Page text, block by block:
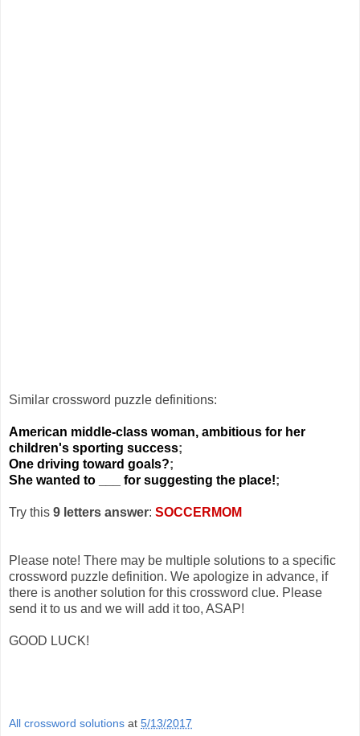
Similar crossword puzzle definitions:
American middle-class woman, ambitious for her
children's sporting success;
One driving toward goals?;
She wanted to ___ for suggesting the place!;
Try this 9 letters answer: SOCCERMOM
Please note! There may be multiple solutions to a specific
crossword puzzle definition. We apologize in advance, if
there is another solution for this crossword clue. Please
send it to us and we will add it too, ASAP!
GOOD LUCK!
All crossword solutions at 5/13/2017